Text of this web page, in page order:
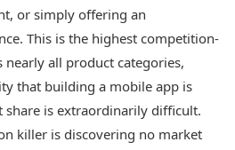
or simply offering an
This is the highest competition-
nearly all product categories,
that building a mobile app is
is extraordinarily difficult.
killer is discovering no market